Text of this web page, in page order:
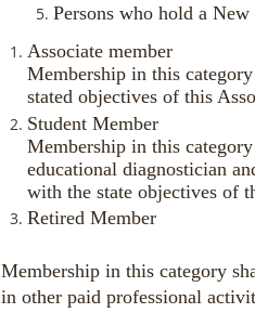
Persons who hold a
Associate member
Membership in this
stated objectives of this
Student Member
Membership in this
educational diagnostician
with the state objectives of
Retired Member
Membership in this category
in other paid professional